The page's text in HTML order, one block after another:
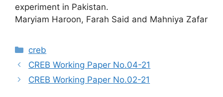
experiment in Pakistan.
Maryiam Haroon, Farah Said and Mahniya Zafar
creb
CREB Working Paper No.04-21
CREB Working Paper No.02-21